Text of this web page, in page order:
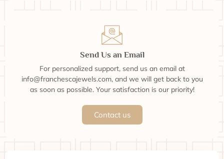
Send Us an Email
For personalized support, send us an email at
info@franchescajewels.com, and we will get back to you
as soon as possible. Your satisfaction is our priority!
Contact us